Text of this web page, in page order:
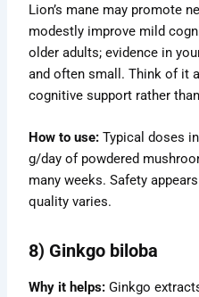
Lion’s mane may promote
modestly improve mild
older adults; evidence in
and often small. Think of it
cognitive support rather
How to use: Typical doses
g/day of powdered
many weeks. Safety
quality varies.
8) Ginkgo biloba
Why it helps: Ginkgo